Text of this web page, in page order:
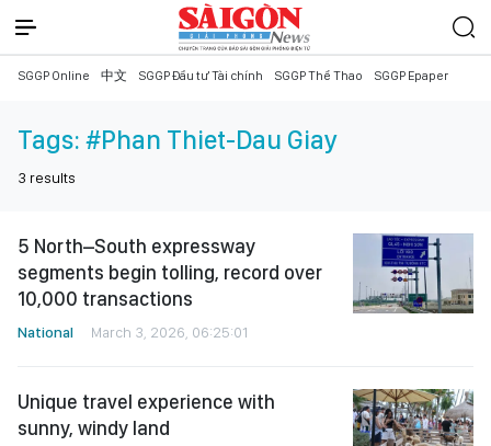
SGGP Online 中文 SGGP Đầu tư Tài chính SGGP Thể Thao SGGP Epaper
Tags: #Phan Thiet-Dau Giay
3 results
5 North–South expressway
segments begin tolling, record over
10,000 transactions
National March 3, 2026, 06:25:01
Unique travel experience with
sunny, windy land